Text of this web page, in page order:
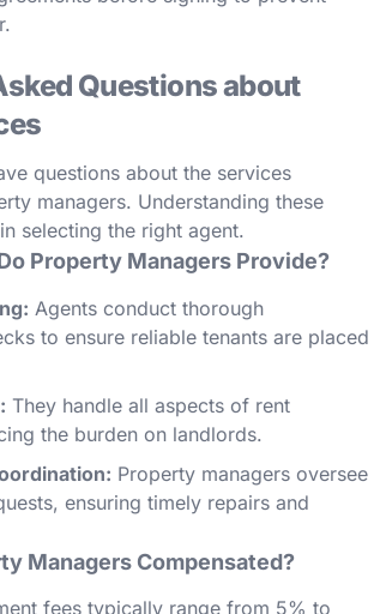
Questions about
questions about the services
managers. Understanding these
selecting the right agent.
Property Managers Provide?
Agents conduct thorough
to ensure reliable tenants are placed
They handle all aspects of rent
the burden on landlords.
Property managers oversee
ensuring timely repairs and
Managers Compensated?
fees typically range from 5% to